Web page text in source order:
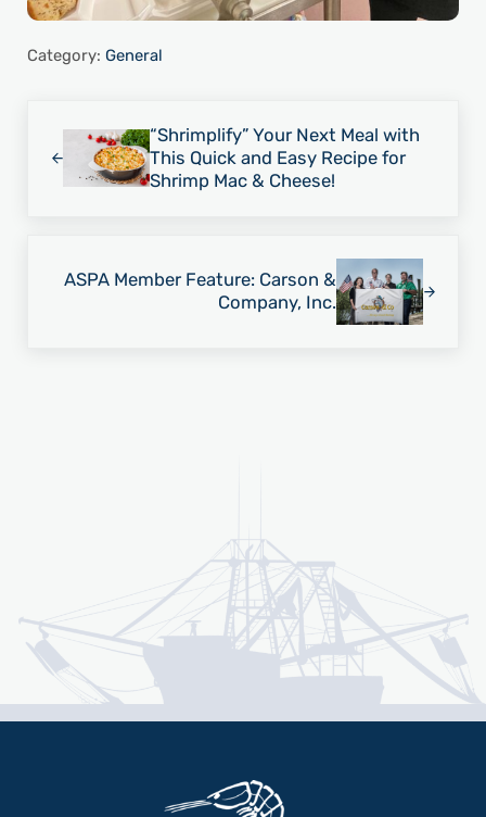
Category: General
“Shrimplify” Your Next Meal with
This Quick and Easy Recipe for
Shrimp Mac & Cheese!
ASPA Member Feature: Carson &
Company, Inc.